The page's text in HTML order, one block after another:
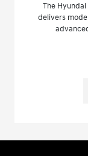
The
delivers